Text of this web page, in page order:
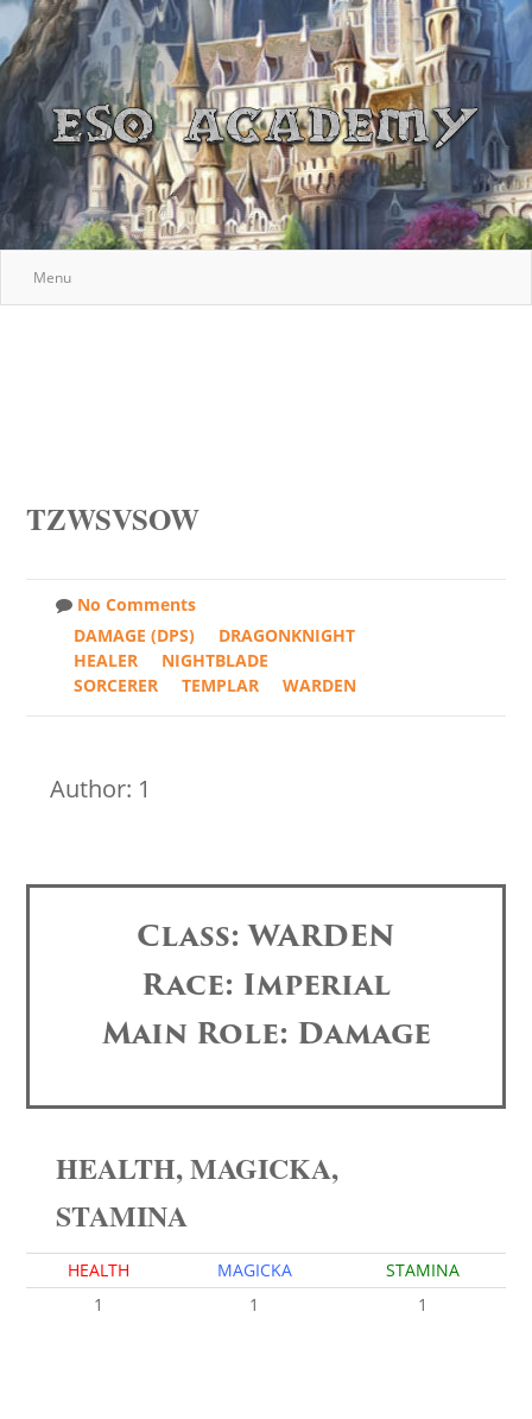
Menu
TZWSVSOW
No Comments
DAMAGE (DPS)
DRAGONKNIGHT
HEALER
NIGHTBLADE
SORCERER
TEMPLAR WARDEN
Author: 1
Class: WARDEN
Race: Imperial
Main Role: Damage
HEALTH, MAGICKA,
STAMINA
HEALTH MAGICKA
STAMINA
1
1 1